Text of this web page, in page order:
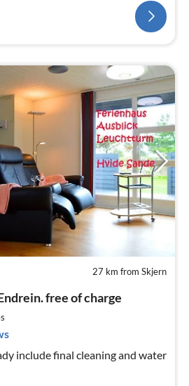
27 km from Skjern
free of charge
include final cleaning and water